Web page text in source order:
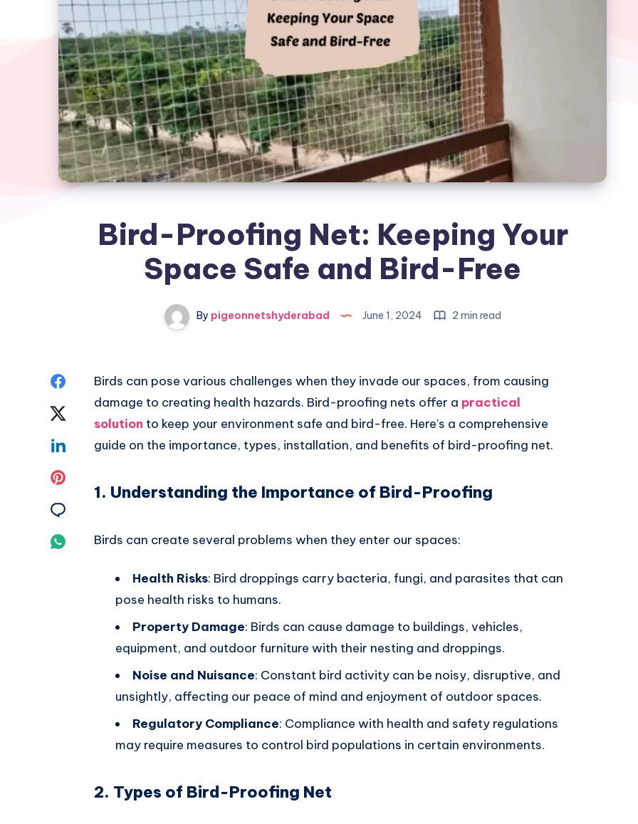
Bird-Proofing Net: Keeping Your
Space Safe and Bird-Free
By pigeonnetshyderabad June 1, 2024 2 min read
Share
Facebook
Share
Share
Linkedin
Pinterest
Share
Whatsapp
Birds can pose various challenges when they invade our spaces, from causing
damage to creating health hazards. Bird-proofing nets offer a practical
solution to keep your environment safe and bird-free. Here’s a comprehensive
guide on the importance, types, installation, and benefits of bird-proofing net.
1. Understanding the Importance of Bird-Proofing
Birds can create several problems when they enter our spaces:
Health Risks: Bird droppings carry bacteria, fungi, and parasites that can
pose health risks to humans.
Property Damage: Birds can cause damage to buildings, vehicles,
equipment, and outdoor furniture with their nesting and droppings.
Noise and Nuisance: Constant bird activity can be noisy, disruptive, and
unsightly, affecting our peace of mind and enjoyment of outdoor spaces.
Regulatory Compliance: Compliance with health and safety regulations
may require measures to control bird populations in certain environments.
2. Types of Bird-Proofing Net